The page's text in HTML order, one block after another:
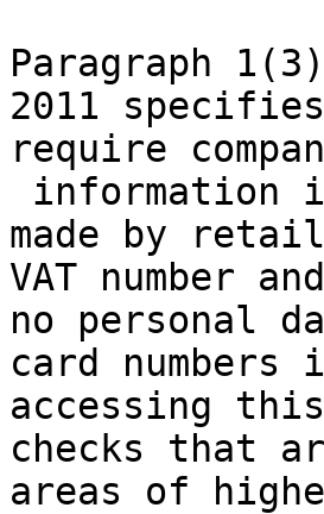
Paragraph
2011
require
information
made by
VAT number
no personal
card
accessing
checks that
areas of